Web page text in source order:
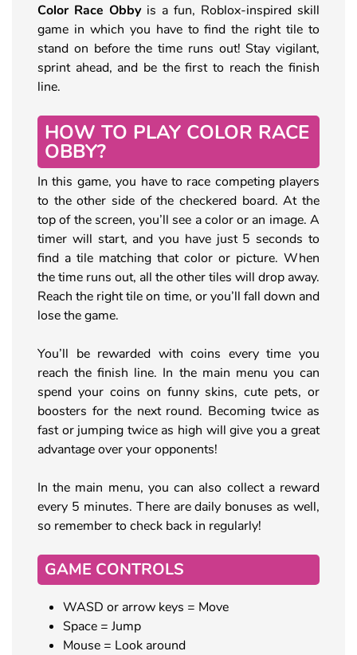
Color Race Obbyis a fun, Roblox-inspired skill
game in which you have to find the right tile to
stand on before the time runs out! Stay vigilant,
sprint ahead, and be the first to reach the finish
line.
HOW TO PLAY COLOR RACE
OBBY?
In this game, you have to race competing players
to the other side of the checkered board. At the
top of the screen, you’ll see a color or an image. A
timer will start, and you have just 5 seconds to
find a tile matching that color or picture. When
the time runs out, all the other tiles will drop away.
Reach the right tile on time, or you’ll fall down and
lose the game.
You’ll be rewarded with coins every time you
reach the finish line. In the main menu you can
spend your coins on funny skins, cute pets, or
boosters for the next round. Becoming twice as
fast or jumping twice as high will give you a great
advantage over your opponents!
In the main menu, you can also collect a reward
every 5 minutes. There are daily bonuses as well,
so remember to check back in regularly!
GAME CONTROLS
WASD or arrow keys = Move
Space = Jump
Mouse = Look around